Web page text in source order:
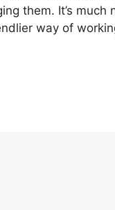
them. It’s
way of